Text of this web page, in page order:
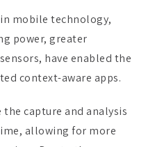
have enabled the
context-aware apps.
capture and analysis
Due to the
there is now a